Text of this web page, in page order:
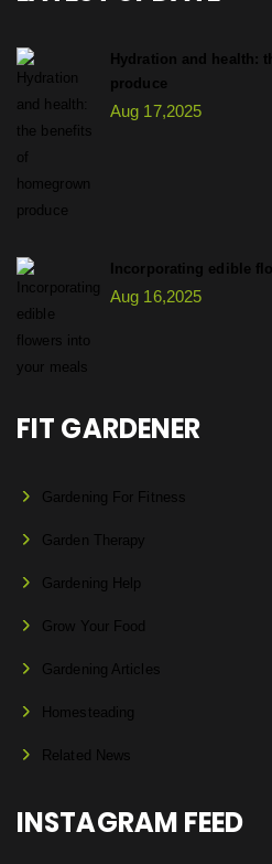
Hydration and health:
produce
Aug 17,2025
Incorporating edible
Aug 16,2025
FIT GARDENER
Gardening For Fitness
Garden Therapy
Gardening Help
Grow Your Food
Gardening Articles
Homesteading
Related News
INSTAGRAM FEED